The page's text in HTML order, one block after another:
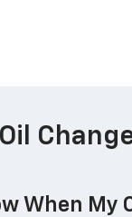
When My